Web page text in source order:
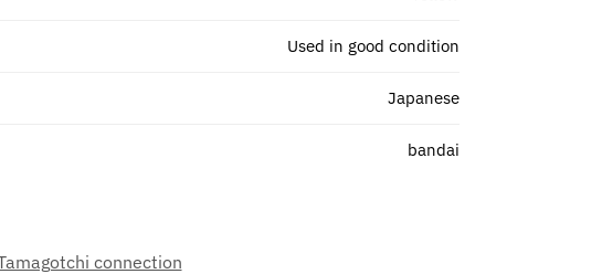
Used in good condition
Japanese
bandai
connection